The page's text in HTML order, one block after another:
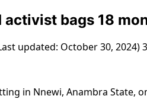
bags 18
updated: October 30, 2024)
in Nnewi, Anambra State,